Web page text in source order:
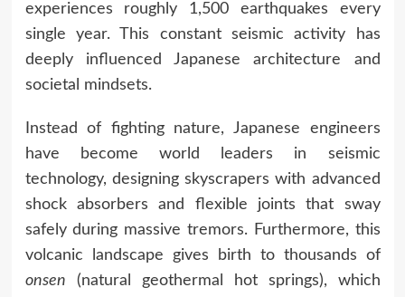
experiences roughly 1,500 earthquakes every
single year. This constant seismic activity has
deeply influenced Japanese architecture and
societal mindsets.
Instead of fighting nature, Japanese engineers
have become world leaders in seismic
technology, designing skyscrapers with advanced
shock absorbers and flexible joints that sway
safely during massive tremors. Furthermore, this
volcanic landscape gives birth to thousands of
onsen (natural geothermal hot springs), which